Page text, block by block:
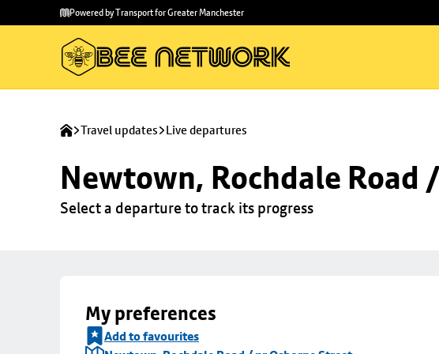
main
to
Powered by Transport for Greater Manchester
Travel updates Live departures
Newtown, Rochdale Road
Select a departure to track its progress
My preferences
Add to favourites